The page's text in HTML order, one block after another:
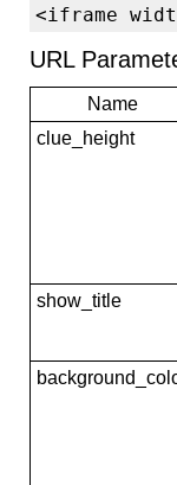
<iframe
URL
Name
clue_height
show_title